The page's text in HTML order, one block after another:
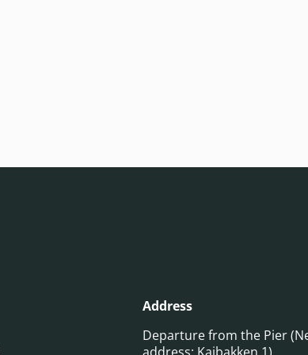
Address
Departure from the Pier